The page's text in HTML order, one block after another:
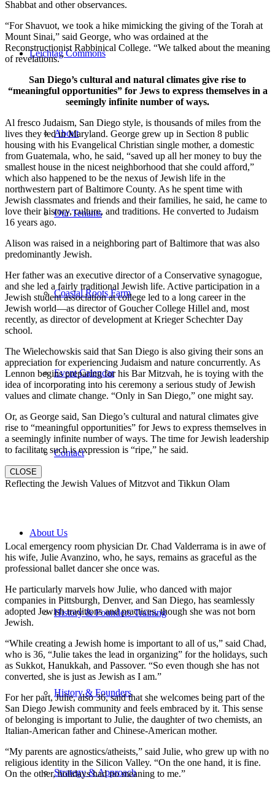
Leichtag Commons
About
Our Tenants
Coastal Roots Farm
Event Calendar
Contact
About Us
History & Founders Training
History & Founders
Strategy & Approach
Shabbat and other observances.
“For Shavuot, we took a hike mimicking the giving of the Torah at
Mount Sinai,” said George, who was ordained at the
Reconstructionist Rabbinical College. “We talked about the meaning
of revelations.”
San Diego’s cultural and natural climates give rise to
“meaningful opportunities” for Jews to express themselves in a
seemingly infinite number of ways.
Al fresco Judaism, San Diego style, is thousands of miles from the
lives they led in Maryland. George grew up in Section 8 public
housing with his Evangelical Christian single mother, a domestic
from Guatemala, who, he said, “saved up all her money to buy the
smallest house in the nicest neighborhood that she could afford,”
which also happened to be the nexus of Jewish life in the
northwestern part of Baltimore County. As he spent time with
Jewish classmates and friends and their families, he said, he came to
love their history, culture, and traditions. He converted to Judaism
16 years ago.
Alison was raised in a neighboring part of Baltimore that was also
predominantly Jewish.
Her father was an executive director of a Conservative synagogue,
and she led a fairly traditional Jewish life. Active participation in a
Jewish student association at college led to a long career in the
Jewish world—as director of Goucher College Hillel and, most
recently, as director of development at Krieger Schechter Day
school.
The Wielechowskis said that San Diego is also giving their sons an
appreciation for experiencing Judaism and nature concurrently. As
Lennon begins preparing for his Bar Mitzvah, he is toying with the
idea of incorporating into his ceremony a serious study of Jewish
values and climate change. “Only in San Diego,” one might say.
Or, as George said, San Diego’s cultural and natural climates give
rise to “meaningful opportunities” for Jews to express themselves in
a seemingly infinite number of ways. The time for Jewish leadership
to facilitate such is expression is “ripe,” he said.
CLOSE
Reflecting the Jewish Values of Mitzvot and Tikkun Olam
Local emergency room physician Dr. Chad Valderrama is in awe of
his wife, Julie Avanzino, who, he says, remains as graceful as the
professional ballet dancer she once was.
He particularly marvels how Julie, who danced with major
companies in Pittsburgh, Denver, and San Diego, has seamlessly
adopted Jewish traditions and practices, though she was not born
Jewish.
“While creating a Jewish home is important to all of us,” said Chad,
who is 36, “Julie takes the lead in organizing” for the holidays, such
as Sukkot, Hanukkah, and Passover. “So even though she has not
converted, she is just as Jewish as I am.”
For her part, Julie, also 36, said that she welcomes being part of the
San Diego Jewish community and feels embraced by it. This sense
of belonging is important to Julie, the daughter of two chemists, an
Italian-American father and Chinese-American mother.
“My parents are agnostics/atheists,” said Julie, who grew up with no
religious identity in the Silicon Valley. “On the one hand, it is fine.
On the other, holidays had no meaning to me.”